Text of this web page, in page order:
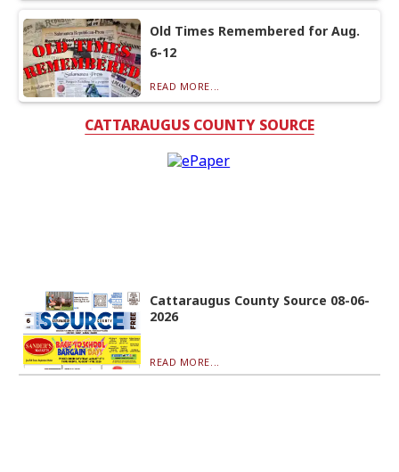
Old Times Remembered for Aug.
6-12
READ MORE...
CATTARAUGUS COUNTY SOURCE
Cattaraugus County Source 08-06-
2026
READ MORE...